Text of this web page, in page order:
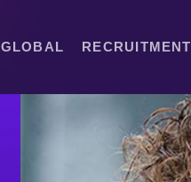
GLOBAL RECRUITMENT